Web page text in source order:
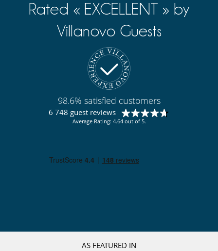
Kitchen & Appliances
Rated « EXCELLENT » by
Villanovo Guests
98.6% satisfied customers
6 748 guest reviews
Average Rating: 4.64 out of 5.
AS FEATURED IN